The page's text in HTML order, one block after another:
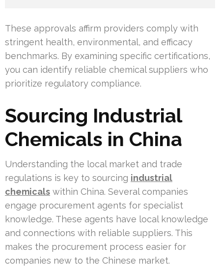
These approvals affirm providers comply with
stringent health, environmental, and efficacy
benchmarks. By examining specific certifications,
you can identify reliable chemical suppliers who
prioritize regulatory compliance.
Sourcing Industrial
Chemicals in China
Understanding the local market and trade
regulations is key to sourcing industrial
chemicals within China. Several companies
engage procurement agents for specialist
knowledge. These agents have local knowledge
and connections with reliable suppliers. This
makes the procurement process easier for
companies new to the Chinese market.